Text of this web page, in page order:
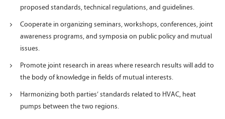
proposed standards, technical regulations, and guidelines.
Cooperate in organizing seminars, workshops, conferences, joint
awareness programs, and symposia on public policy and mutual
issues.
Promote joint research in areas where research results will add to
the body of knowledge in fields of mutual interests.
Harmonizing both parties’ standards related to HVAC, heat
pumps between the two regions.